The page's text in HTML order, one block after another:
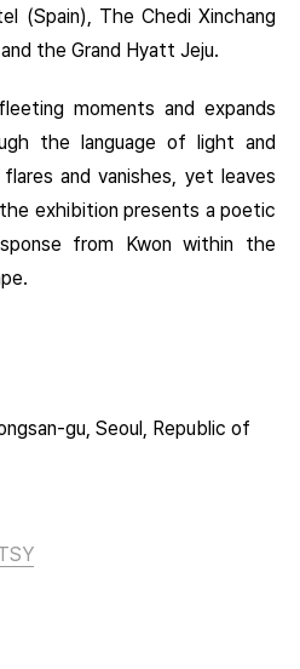
(Spain), The Chedi Xinchang
the Grand Hyatt Jeju.
moments and expands
the language of light and
and vanishes, yet leaves
exhibition presents a poetic
from Kwon within the
gu, Seoul, Republic of